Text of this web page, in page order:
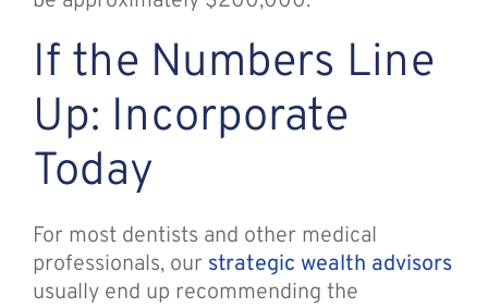
If the Numbers Line
Up: Incorporate
Today
For most dentists and other medical
professionals, our strategic wealth advisors
usually end up recommending the